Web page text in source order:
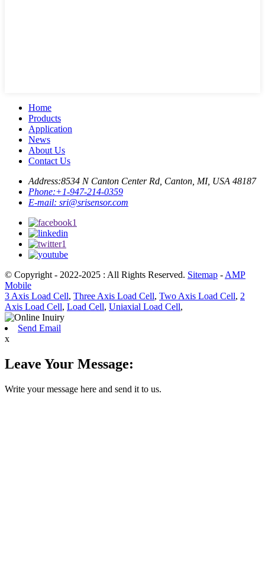
Home
Products
Application
News
About Us
Contact Us
Address:8534 N Canton Center Rd, Canton, MI, USA 48187
Phone:+1-947-214-0359
E-mail: sri@srisensor.com
© Copyright - 2022-2025 : All Rights Reserved. Sitemap - AMP
Mobile
3 Axis Load Cell, Three Axis Load Cell, Two Axis Load Cell, 2
Axis Load Cell, Load Cell, Uniaxial Load Cell,
Send Email
x
Leave Your Message:
Write your message here and send it to us.